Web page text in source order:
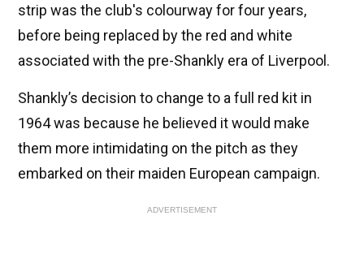
strip was the club's colourway for four years,
before being replaced by the red and white
associated with the pre-Shankly era of Liverpool.
Shankly’s decision to change to a full red kit in
1964 was because he believed it would make
them more intimidating on the pitch as they
embarked on their maiden European campaign.
ADVERTISEMENT